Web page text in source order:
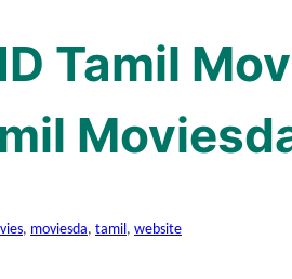
Tamil
, moviesda, tamil , website